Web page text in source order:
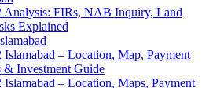
Analysis: FIRs, NAB Inquiry, Land
Explained
Islamabad – Location, Map, Payment
& Investment Guide
Islamabad – Location, Maps, Payment